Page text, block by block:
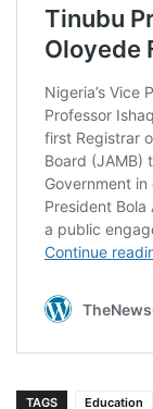
TAGS Education